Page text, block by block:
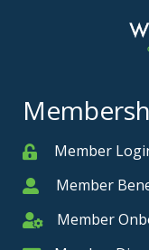
MemberMember
MemberMember
MemberMember